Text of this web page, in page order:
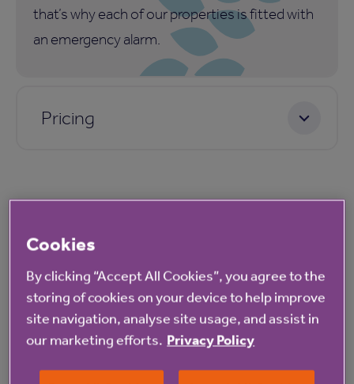
that’s why each of our properties is fitted with
an emergency alarm.
Pricing
Our latest reviews
Cookies
By clicking “Accept All Cookies”, you agree to the
storing of cookies on your device to help improve
site navigation, analyse site usage, and assist in
our marketing efforts. Privacy Policy